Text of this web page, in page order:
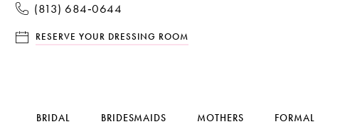
(813) 684‑0644
RESERVE YOUR DRESSING ROOM
BRIDAL BRIDESMAIDS MOTHERS FORMAL